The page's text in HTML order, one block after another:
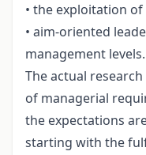
• the exploitation
• aim-oriented
management levels.
The actual
of managerial
the expectations
starting with the